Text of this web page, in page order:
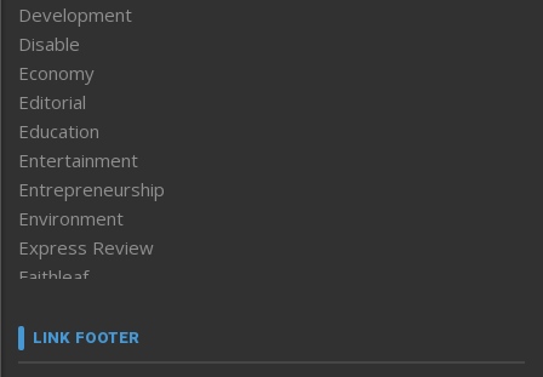
Development
Disable
Economy
Editorial
Education
Entertainment
Entrepreneurship
Environment
Express Review
Faithleaf
Frontpage
LINK FOOTER